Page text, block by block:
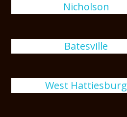
Nicholson
Batesville
West Hattiesburg